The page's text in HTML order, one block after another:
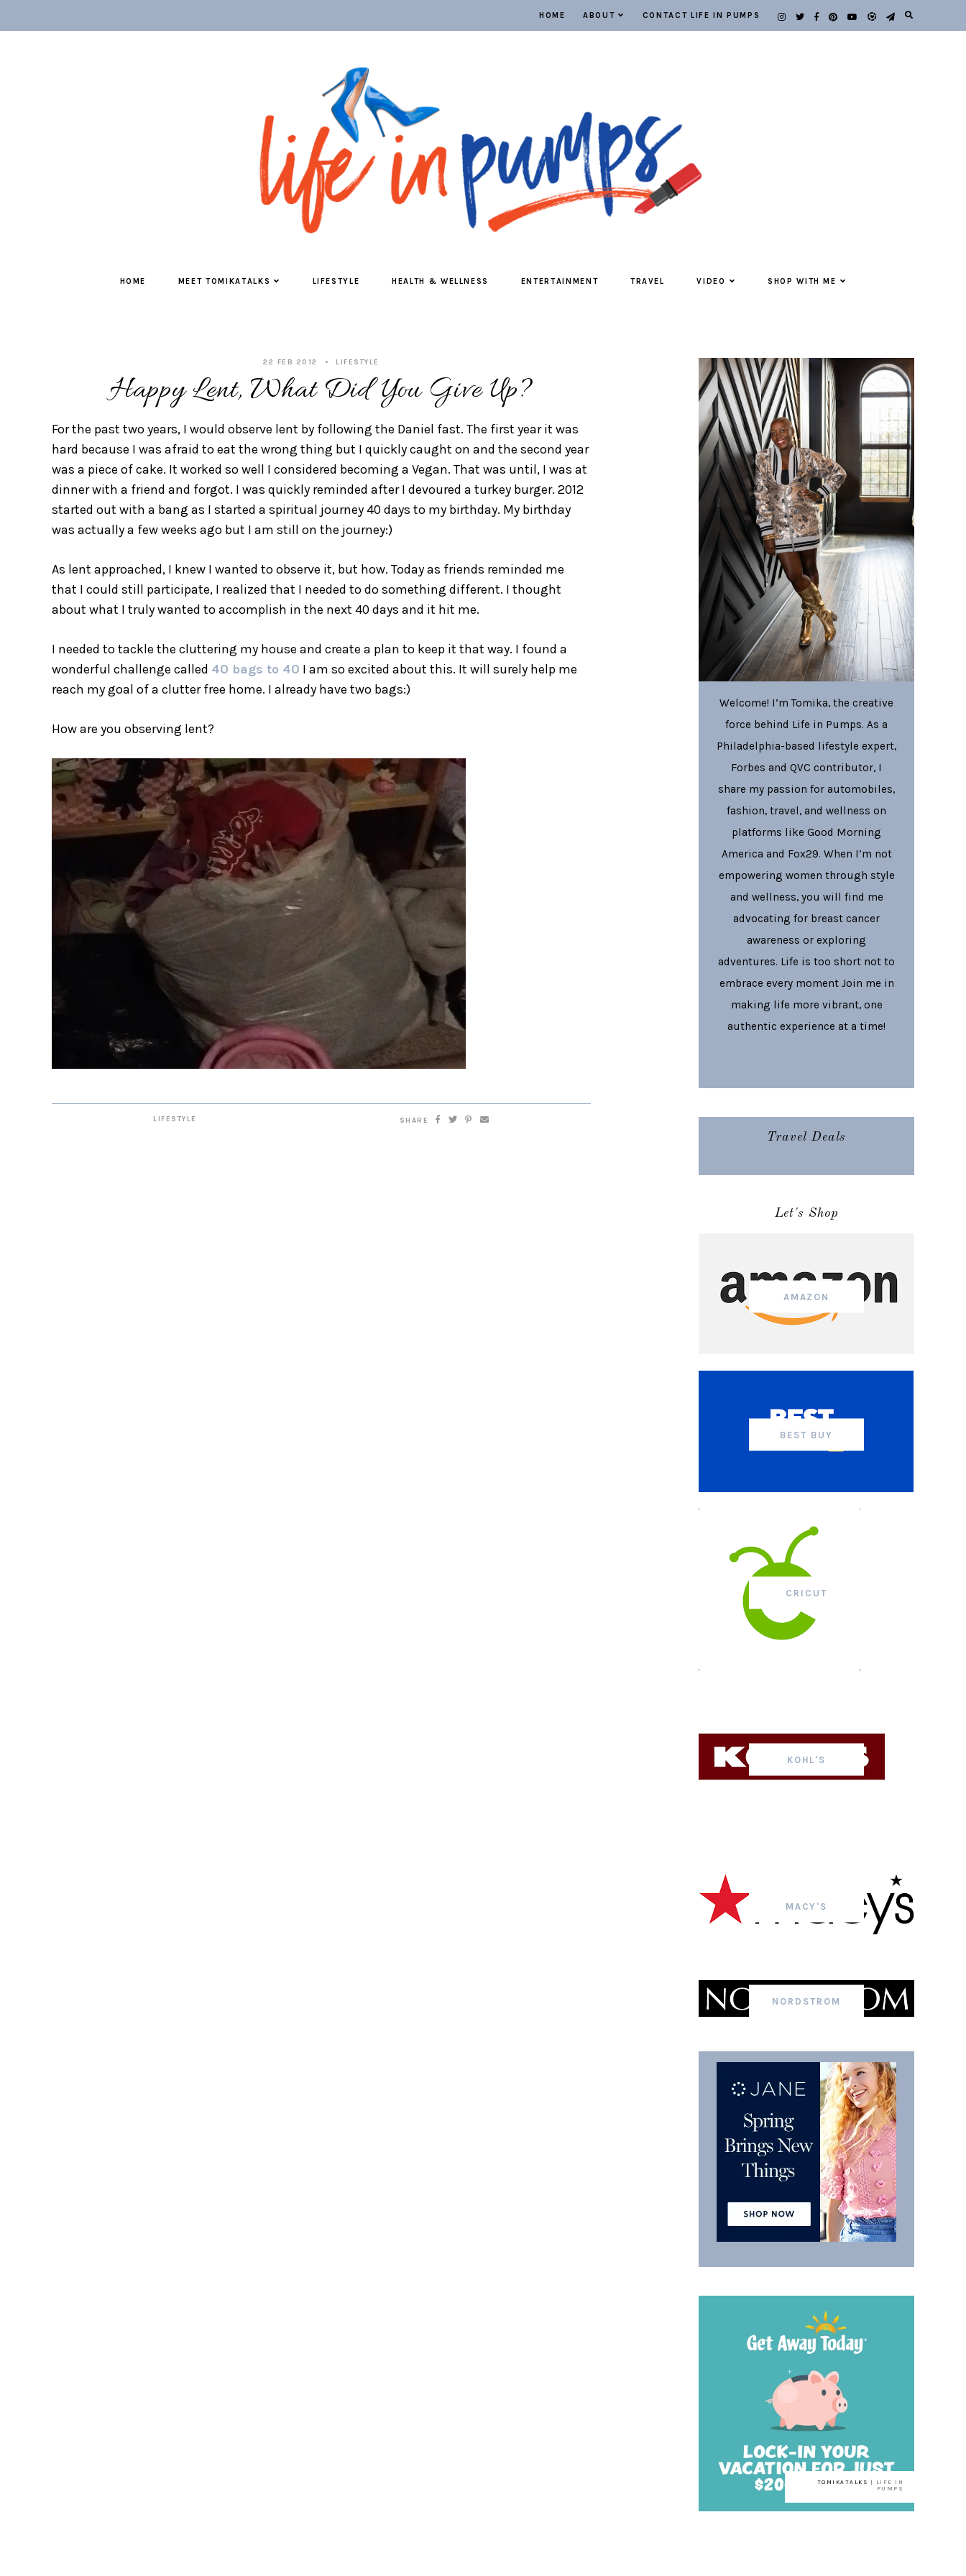
HOME ABOUT CONTACT LIFE IN PUMPS
HOME MEET TOMIKATALKS LIFESTYLE HEALTH & WELLNESS ENTERTAINMENT TRAVEL VIDEO SHOP WITH ME
22 FEB 2012 LIFESTYLE
Happy Lent, What Did You Give Up?
For the past two years, I would observe lent by following the Daniel fast. The first year it was
hard because I was afraid to eat the wrong thing but I quickly caught on and the second year
was a piece of cake. It worked so well I considered becoming a Vegan. That was until, I was at
dinner with a friend and forgot. I was quickly reminded after I devoured a turkey burger. 2012
started out with a bang as I started a spiritual journey 40 days to my birthday. My birthday
was actually a few weeks ago but I am still on the journey:)
As lent approached, I knew I wanted to observe it, but how. Today as friends reminded me
that I could still participate, I realized that I needed to do something different. I thought
about what I truly wanted to accomplish in the next 40 days and it hit me.
I needed to tackle the cluttering my house and create a plan to keep it that way. I found a
wonderful challenge called 40 bags to 40 I am so excited about this. It will surely help me
reach my goal of a clutter free home. I already have two bags:)
How are you observing lent?
LIFESTYLE SHARE
Welcome! I’m Tomika, the creative
force behind Life in Pumps. As a
Philadelphia-based lifestyle expert,
Forbes and QVC contributor, I
share my passion for automobiles,
fashion, travel, and wellness on
platforms like Good Morning
America and Fox29. When I’m not
empowering women through style
and wellness, you will find me
advocating for breast cancer
awareness or exploring
adventures. Life is too short not to
embrace every moment Join me in
making life more vibrant, one
authentic experience at a time!
Travel Deals
Let's Shop
AMAZON
BEST BUY
CRICUT
KOHL'S
MACY'S
NORDSTROM
TOMIKATALKS
| LIFE IN
PUMPS